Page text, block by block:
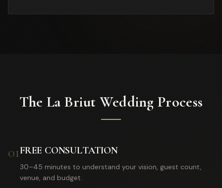
The La Briut Wedding Process
01FREE CONSULTATION
30–45 minutes to understand your vision, guest count,
venue, and budget.